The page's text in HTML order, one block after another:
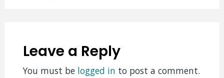
Leave a Reply
You must be logged in to post a comment.